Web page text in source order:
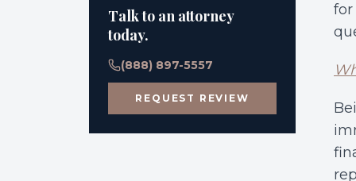
Talk to an attorney
today.
(888) 897-5557
REQUEST REVIEW
for